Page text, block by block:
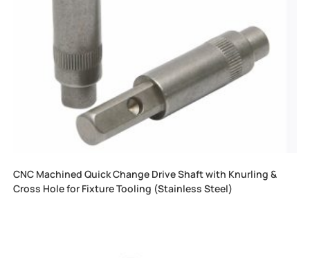
CNC Machined Quick Change Drive Shaft with Knurling &
Cross Hole for Fixture Tooling (Stainless Steel)